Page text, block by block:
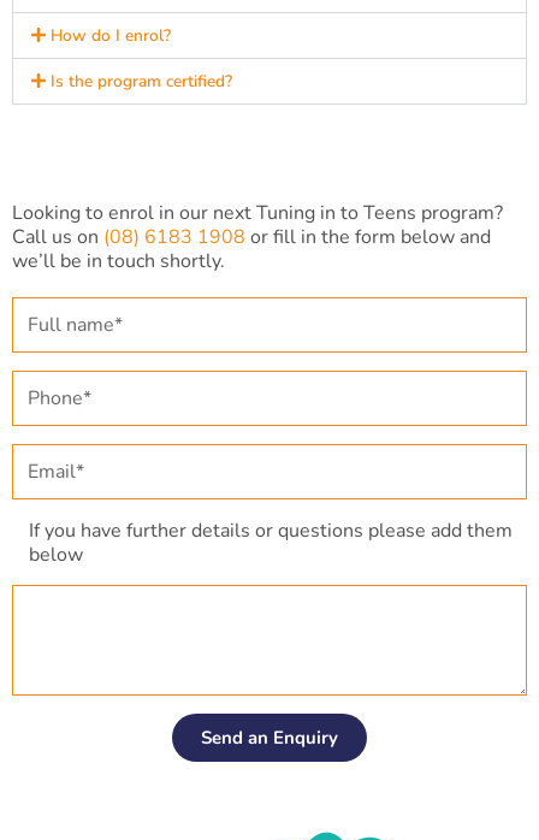
How do I enrol?
Is the program certified?
Looking to enrol in our next Tuning in to Teens program?
Call us on (08) 6183 1908 or fill in the form below and
we’ll be in touch shortly.
l
l
a
m
*
o
n
*
a
If you have further details or questions please add them
below
Send an Enquiry